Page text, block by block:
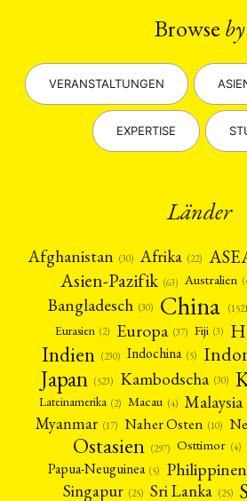
Browse by
VERANSTALTUNGEN
EXPERTISE
Länder
Afghanistan (30) Afrika (22)
Asien-Pazifik (63) Australien
Bangladesch (30) China
Eurasien (2) Europa (37) Fiji (3)
Indien (230) Indochina (5)
Japan (523) Kambodscha (30)
Lateinamerika (2) Macau (4) Malaysia
Myanmar (17) Naher Osten (10)
Ostasien (297) Osttimor (4)
Papua-Neuguinea (5) Philippinen
Singapur (25) Sri Lanka (25)